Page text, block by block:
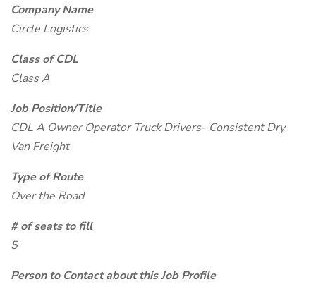
Company Name
Circle Logistics
Class of CDL
Class A
Job Position/Title
CDL A Owner Operator Truck Drivers- Consistent Dry
Van Freight
Type of Route
Over the Road
# of seats to fill
5
Person to Contact about this Job Profile